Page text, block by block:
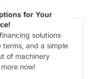
for Your
solutions
and a simple
of machinery
now!